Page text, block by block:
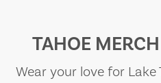
TAHOE
Wear your love for Lake